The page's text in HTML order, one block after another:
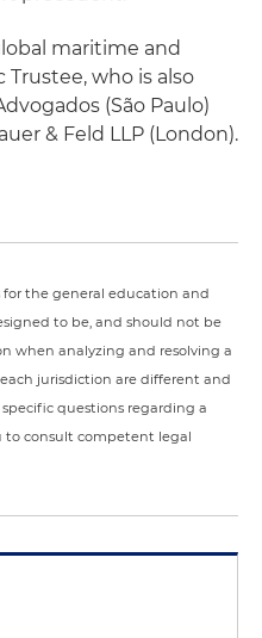
maritime and
Trustee, who is also
(São Paulo)
& Feld LLP (London).
the general education and
to be, and should not be
when analyzing and resolving a
jurisdiction are different and
questions regarding a
to consult competent legal